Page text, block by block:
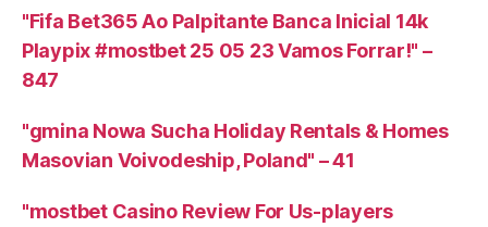
"Fifa Bet365 Ao Palpitante Banca Inicial 14k
Playpix #mostbet 25 05 23 Vamos Forrar!" –
847
"gmina Nowa Sucha Holiday Rentals & Homes
Masovian Voivodeship, Poland" – 41
"mostbet Casino Review For Us-players